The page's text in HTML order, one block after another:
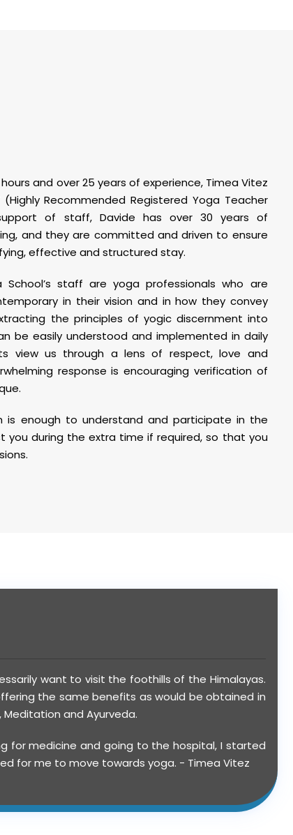
and over 25 years of experience, Timea Vitez
Recommended Registered Yoga Teacher
of staff, Davide has over 30 years of
and they are committed and driven to ensure
effective and structured stay.
staff are yoga professionals who are
in their vision and in how they convey
the principles of yogic discernment into
be easily understood and implemented in daily
view us through a lens of respect, love and
response is encouraging verification of
is enough to understand and participate in the
you during the extra time if required, so that you
want to visit the foothills of the Himalayas.
the same benefits as would be obtained in
and Ayurveda.
for medicine and going to the hospital, I started
for me to move towards yoga. - Timea Vitez